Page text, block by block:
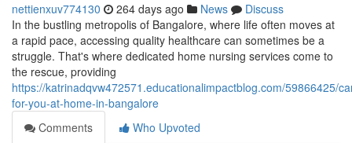
nettienxuv774130 264 days ago News
Discuss
In the bustling metropolis of Bangalore, where life often moves at
a rapid pace, accessing quality healthcare can sometimes be a
struggle. That's where dedicated home nursing services come to
the rescue, providing
https://katrinadqvw472571.educationalimpactblog.com/59866425/
for-you-at-home-in-bangalore
Comments
Who Upvoted